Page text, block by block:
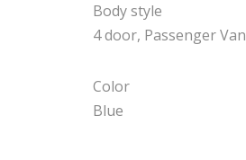
Body style
4 door, Passenger Van
Color
Blue